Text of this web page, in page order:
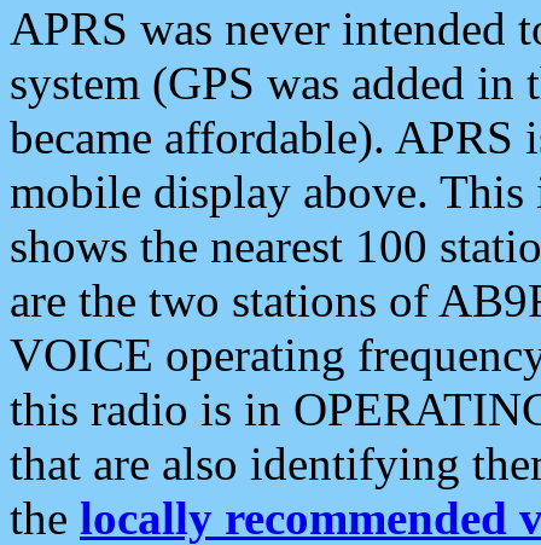
APRS was never intended
system (GPS was added
became affordable). APRS
mobile display above.
shows the nearest 100
are the two stations of
VOICE operating
this radio is in
that are also identifying
the locally recommended